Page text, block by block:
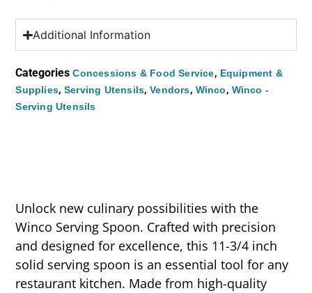
Additional Information
Categories Concessions & Food Service, Equipment &
Supplies, Serving Utensils,Vendors, Winco, Winco -
Serving Utensils
Unlock new culinary possibilities with the
Winco Serving Spoon. Crafted with precision
and designed for excellence, this 11-3/4 inch
solid serving spoon is an essential tool for any
restaurant kitchen. Made from high-quality